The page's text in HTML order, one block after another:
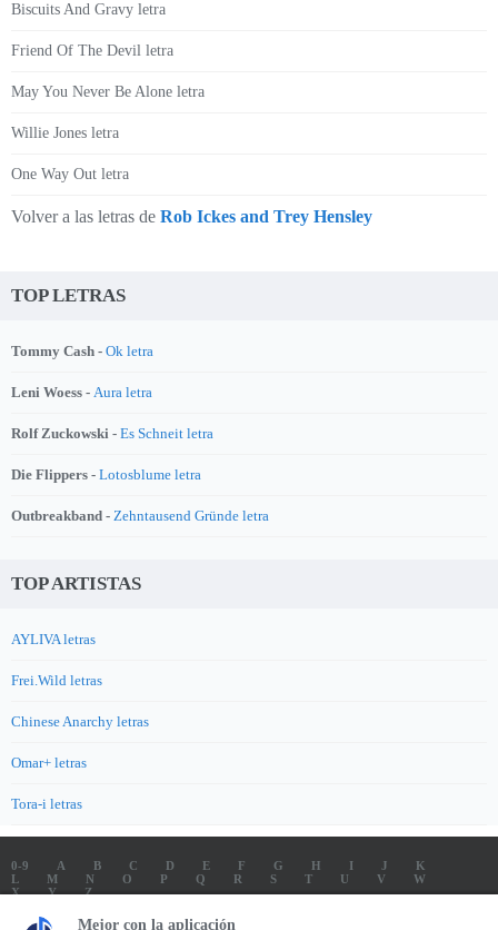
Biscuits And Gravy letra
Friend Of The Devil letra
May You Never Be Alone letra
Willie Jones letra
One Way Out letra
Volver a las letras de Rob Ickes and Trey Hensley
TOP LETRAS
Tommy Cash - Ok letra
Leni Woess - Aura letra
Rolf Zuckowski - Es Schneit letra
Die Flippers - Lotosblume letra
Outbreakband - Zehntausend Gründe letra
TOP ARTISTAS
AYLIVA letras
Frei.Wild letras
Chinese Anarchy letras
Omar+ letras
Tora-i letras
0-9 A B C D E F G H I J
K
L
M N O P Q R S T U V
W
X
Y
Z
LETRAS
SOUNDTRACK LETRAS
Mejor con la aplicación